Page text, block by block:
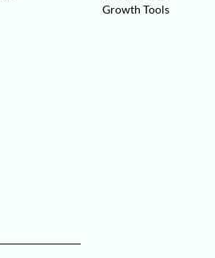
Growth Tools